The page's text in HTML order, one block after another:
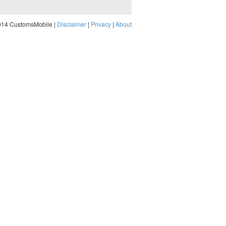
CustomsMobile | Disclaimer | Privacy | About